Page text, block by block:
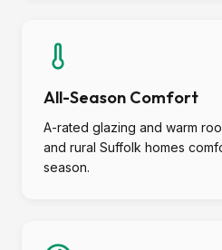
All-Season Comfort
A-rated glazing and warm
and rural Suffolk homes
season.